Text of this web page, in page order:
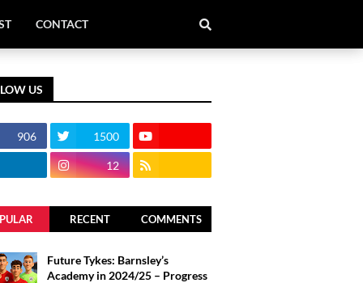
CONTACT
US
906 1500
12
RECENT COMMENTS
Future Tykes: Barnsley’s
Academy in 2024/25 – Progress